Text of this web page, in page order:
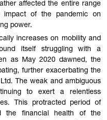
affected the entire range
impact of the pandemic on
power.
increases on mobility and
itself struggling with a
as May 2020 dawned, the
further exacerbating the
The weak and ambiguous
to exert a relentless
This protracted period of
the financial health of the